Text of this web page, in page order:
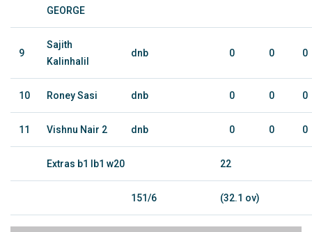
GEORGE
9
Sajith
Kalinhalil
dnb 0 0 0
10 Roney Sasi dnb 0 0 0
11 Vishnu Nair 2 dnb 0 0 0
Extras b1 lb1 w20 22
151/6 (32.1 ov)